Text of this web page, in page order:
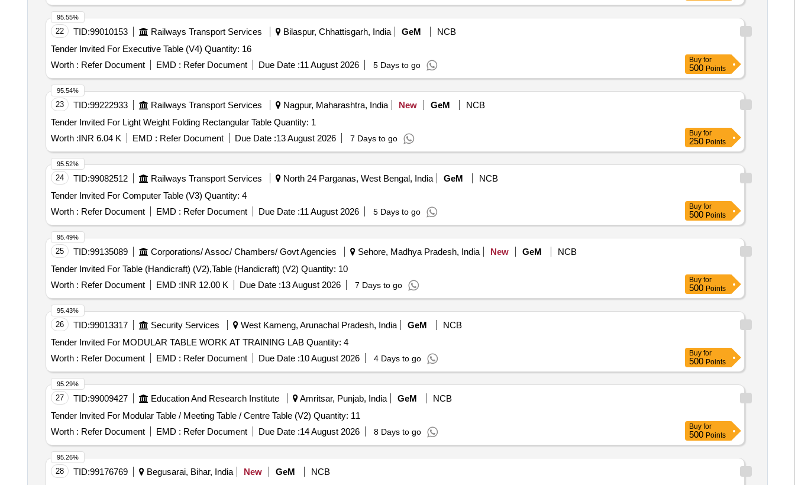
22 TID:99010153 Railways Transport Services Bilaspur, Chhattisgarh, India GeM
NCB
Tender Invited For Executive Table (V4) Quantity: 16
Worth : Refer Document EMD : Refer Document Due Date :11 August 2026 5 Days to go
95.55%
Buy for
500 Points
23 TID:99222933 Railways Transport Services Nagpur, Maharashtra, India New GeM
NCB
Tender Invited For Light Weight Folding Rectangular Table Quantity: 1
Worth :INR 6.04 K EMD : Refer Document Due Date :13 August 2026 7 Days to go
95.54%
Buy for
250 Points
24 TID:99082512 Railways Transport Services North 24 Parganas, West Bengal, India GeM
NCB
Tender Invited For Computer Table (V3) Quantity: 4
Worth : Refer Document EMD : Refer Document Due Date :11 August 2026 5 Days to go
95.52%
Buy for
500 Points
25 TID:99135089 Corporations/ Assoc/ Chambers/ Govt Agencies Sehore, Madhya Pradesh, India New GeM
NCB
Tender Invited For Table (Handicraft) (V2),Table (Handicraft) (V2) Quantity: 10
Worth : Refer Document EMD :INR 12.00 K Due Date :13 August 2026 7 Days to go
95.49%
Buy for
500 Points
26 TID:99013317 Security Services West Kameng, Arunachal Pradesh, India GeM
NCB
Tender Invited For MODULAR TABLE WORK AT TRAINING LAB Quantity: 4
Worth : Refer Document EMD : Refer Document Due Date :10 August 2026 4 Days to go
95.43%
Buy for
500 Points
27 TID:99009427 Education And Research Institute Amritsar, Punjab, India GeM
NCB
Tender Invited For Modular Table / Meeting Table / Centre Table (V2) Quantity: 11
Worth : Refer Document EMD : Refer Document Due Date :14 August 2026 8 Days to go
95.29%
Buy for
500 Points
28 TID:99176769 Begusarai, Bihar, India New GeM
NCB
95.26%